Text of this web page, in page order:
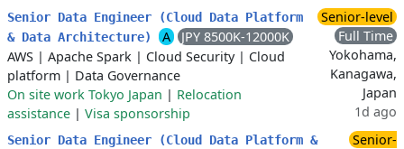
Senior Data Engineer (Cloud Data Platform
& Data Architecture)
A
JPY 8500K-12000K
AWS | Apache Spark | Cloud Security| Cloud
platform | Data Governance
On site work Tokyo Japan | Relocation
assistance | Visa sponsorship
Senior-level
Full Time
Yokohama,
Kanagawa,
Japan
1d ago
Senior Data Engineer (Cloud Data Platform &
Senior-